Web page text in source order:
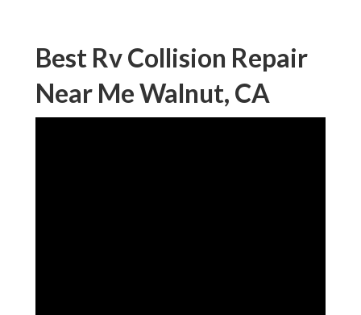
Best Rv Collision Repair
Near Me Walnut, CA